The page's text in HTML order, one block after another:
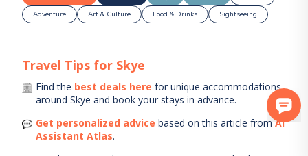
Adventure
Art & Culture Food & Drinks Sightseeing
Travel Tips for Skye
Find the best deals here for unique accommodations
aroundSkye and book your stays in advance.
Get personalized advice based on this article from AI
Assistant Atlas.